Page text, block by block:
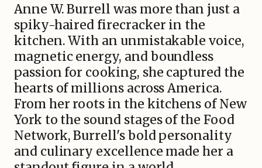
Anne W. Burrell was more than just a
spiky-haired firecracker in the
kitchen. With an unmistakable voice,
magnetic energy, and boundless
passion for cooking, she captured the
hearts of millions across America.
From her roots in the kitchens of New
York to the sound stages of the Food
Network, Burrell's bold personality
and culinary excellence made her a